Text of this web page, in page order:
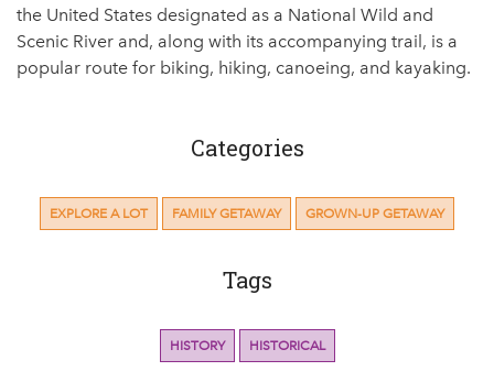
the United States designated as a National Wild and
Scenic River and, along with its accompanying trail, is a
popular route for biking, hiking, canoeing, and kayaking.
Categories
EXPLORE A LOT FAMILY GETAWAY GROWN-UP GETAWAY
Tags
HISTORY HISTORICAL